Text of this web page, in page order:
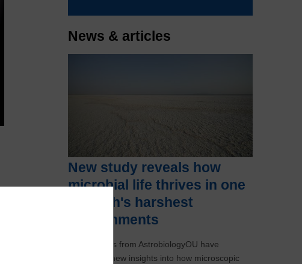
News & articles
New study reveals how
microbial life thrives in one
of Earth's harshest
environments
Researchers from AstrobiologyOU have
uncovered new insights into how microscopic